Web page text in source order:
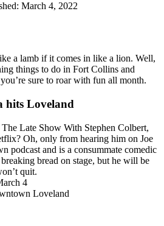
March 4, 2022
a lamb if it comes in like a lion. Well,
things to do in Fort Collins and
sure to roar with fun all month.
hits Loveland
Late Show With Stephen Colbert,
Oh, only from hearing him on Joe
podcast and is a consummate comedic
bread on stage, but he will be
quit.
4
Loveland